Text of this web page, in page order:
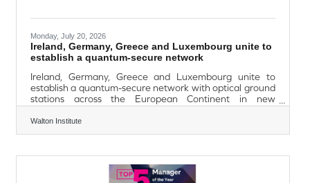
Monday, July 20, 2026
Ireland, Germany, Greece and Luxembourg unite to
establish a quantum-secure network
Ireland, Germany, Greece and Luxembourg unite to
establish a quantum-secure network with optical ground
stations across the European Continent in new
TransEuroOGS project Waterford’s Walton Institute at
South East Technological University leads the project in
Ireland. TransEuroOGS, a new research and deployment
approximately €18 million; co-funded by four member
state national Governments and the European Union - in
Ireland the project is co-funded by the
Walton Institute